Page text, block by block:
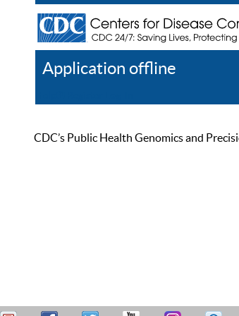
Application offline
CDC’s Public Health Genomics and